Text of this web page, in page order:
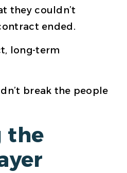
they couldn’t
ended.
long-term
break the people
the